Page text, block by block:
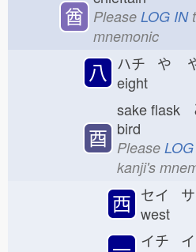
酋 Please LOG IN
mnemonic
八 ハチ や
eight
酉
sake flask
bird
Please
kanji's
西 セイ
west
イチ